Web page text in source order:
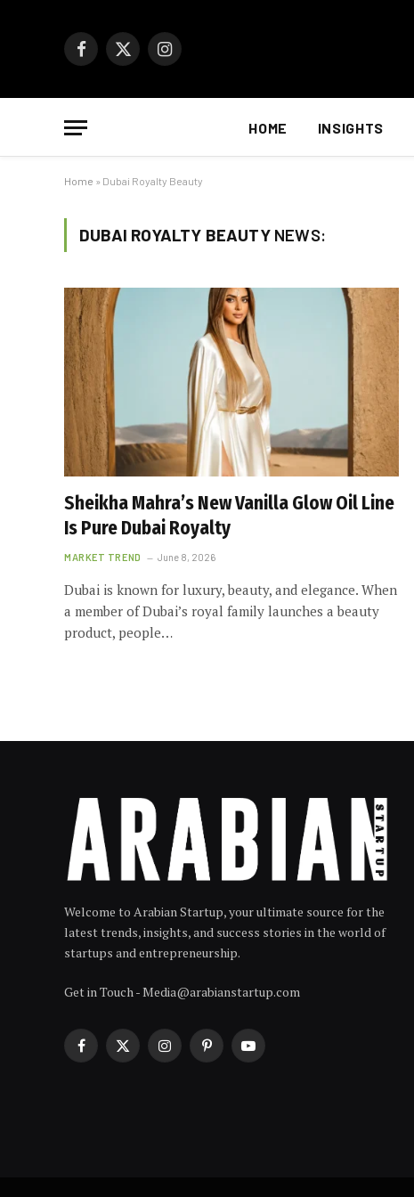
Facebook
X
Instagram
HOME INSIGHTS
Home » Dubai Royalty Beauty
DUBAI ROYALTY BEAUTYNEWS:
Sheikha Mahra’s New Vanilla Glow Oil Line
Is Pure Dubai Royalty
MARKET TREND June 8, 2026
Dubai is known for luxury, beauty, and elegance. When
a member of Dubai’s royal family launches a beauty
product, people…
Welcome to Arabian Startup, your ultimate source for the
latest trends, insights, and success stories in the world of
startups and entrepreneurship.
Get in Touch - Media@arabianstartup.com
Facebook
X
InstagramPinterestYouTube